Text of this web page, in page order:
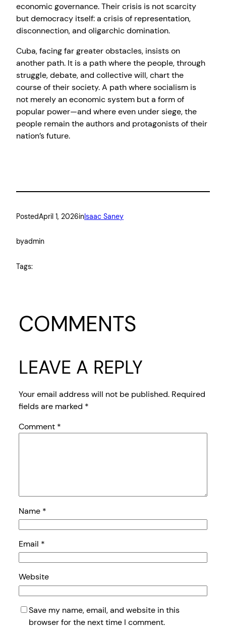
economic governance. Their crisis is not scarcity
but democracy itself: a crisis of representation,
disconnection, and oligarchic domination.
Cuba, facing far greater obstacles, insists on
another path. It is a path where the people, through
struggle, debate, and collective will, chart the
course of their society. A path where socialism is
not merely an economic system but a form of
popular power—and where even under siege, the
people remain the authors and protagonists of their
nation’s future.
PostedApril 1, 2026inIsaac Saney
byadmin
Tags:
COMMENTS
LEAVE A REPLY
Your email address will not be published. Required
fields are marked *
Comment *
Name *
Email *
Website
Save my name, email, and website in this
browser for the next time I comment.